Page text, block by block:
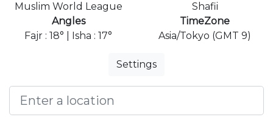
Muslim World League
Shafii
Angles
Fajr : 18° | Isha : 17°
TimeZone
Asia/Tokyo (GMT 9)
Settings